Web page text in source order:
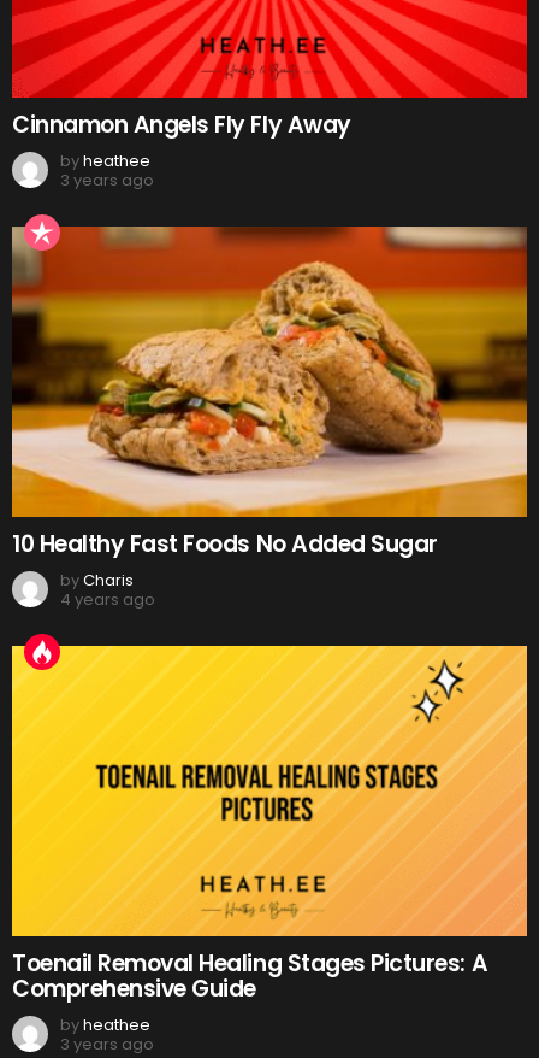
Cinnamon Angels Fly Fly Away
byheathee
3 years ago
10 Healthy Fast Foods No Added Sugar
byCharis
4 years ago
Toenail Removal Healing Stages Pictures: A
Comprehensive Guide
byheathee
3 years ago